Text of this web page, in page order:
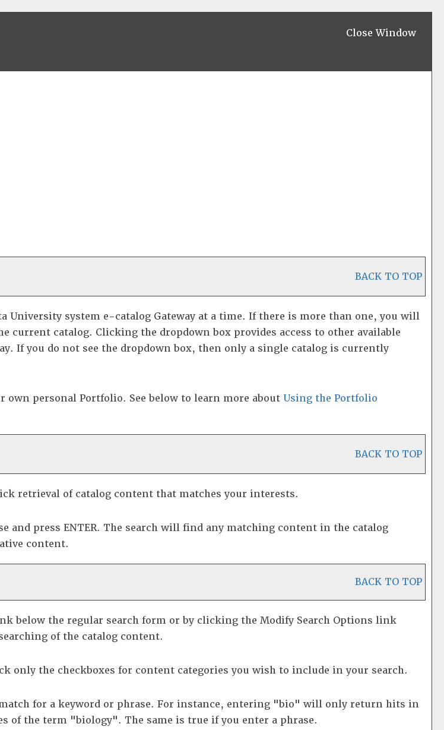
Close Window
BACK TO TOP
University system e-catalog Gateway at a time. If there is more than one, you will
current catalog. Clicking the dropdown box provides access to other available
If you do not see the dropdown box, then only a single catalog is currently
own personal Portfolio. See below to learn more about Using the Portfolio
BACK TO TOP
retrieval of catalog content that matches your interests.
and press ENTER. The search will find any matching content in the catalog
content.
BACK TO TOP
below the regular search form or by clicking the Modify Search Options link
of the catalog content.
only the checkboxes for content categories you wish to include in your search.
for a keyword or phrase. For instance, entering "bio" will only return hits in
the term "biology". The same is true if you enter a phrase.